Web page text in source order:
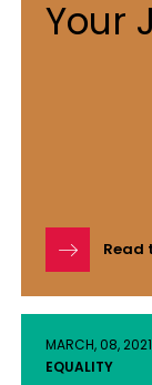
Your
Read
MARCH, 08,
EQUALITY